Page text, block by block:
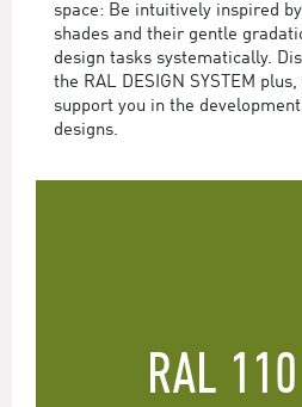
space: Be intuitively inspired
shades and their gentle
design tasks systematically.
the RAL DESIGN SYSTEM
support you in the
designs.
RAL